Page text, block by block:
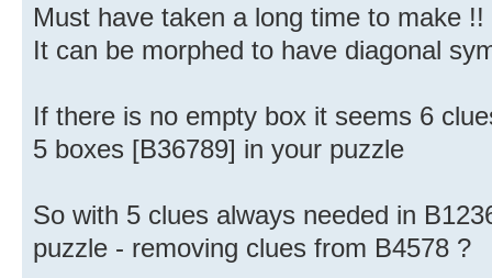
Must have taken a long time to make !!
It can be morphed to have diagonal
If there is no empty box it seems 6
5 boxes [B36789] in your puzzle
So with 5 clues always needed in
puzzle - removing clues from B4578 ?